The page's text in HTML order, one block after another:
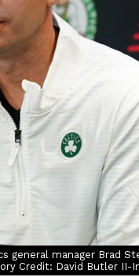
general manager Brad
Credit: David Butler II-